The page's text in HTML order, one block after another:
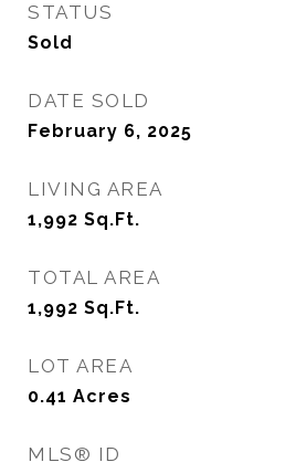
STATUS
Sold
DATE SOLD
February 6, 2025
LIVING AREA
1,992 Sq.Ft.
TOTAL AREA
1,992 Sq.Ft.
LOT AREA
0.41 Acres
MLS® ID